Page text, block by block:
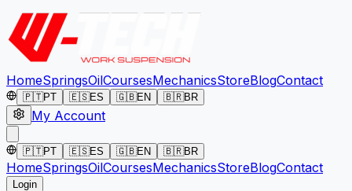
HomeSpringsOilCoursesMechanicsStoreBlogContact
🇵🇹PT 🇪🇸ES 🇬🇧EN 🇧🇷BR
My Account
🇵🇹PT 🇪🇸ES 🇬🇧EN 🇧🇷BR
HomeSpringsOilCoursesMechanicsStoreBlogContact
Login